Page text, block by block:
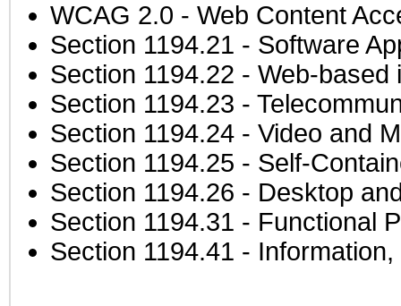
WCAG 2.0 - Web Content
Section 1194.21 - Software
Section 1194.22 - Web-based
Section 1194.23 -
Section 1194.24 - Video and
Section 1194.25 - Self-
Section 1194.26 - Desktop
Section 1194.31 - Functional
Section 1194.41 -